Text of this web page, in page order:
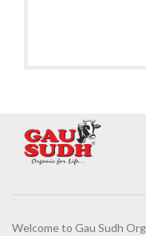
Welcome to Gau Sudh